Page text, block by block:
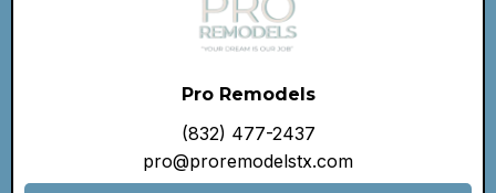
Pro Remodels
(832) 477-2437
pro@proremodelstx.com